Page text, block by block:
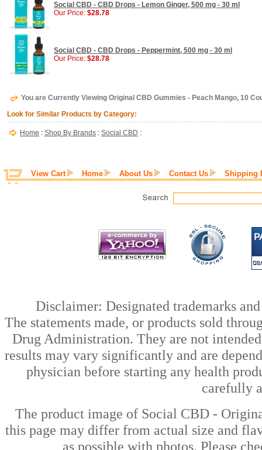
Social CBD - CBD Drops - Lemon Ginger, 500 mg - 30 ml
Our Price: $28.78
Social CBD - CBD Drops - Peppermint, 500 mg - 30 ml
Our Price: $28.78
You are Currently Viewing Original CBD Gummies - Peach Mango, 10
Look for Similar Products by Category:
Home : Shop By Brands : Social CBD :
View Cart Home About Us Contact Us Shipping
Disclaimer: Designated trademarks
The statements made, or products sold
Drug Administration. They are not
results may vary significantly and are
physician before starting any health
carefully
The product image of Social CBD -
this page may differ from actual size and
as possible with photos. Please